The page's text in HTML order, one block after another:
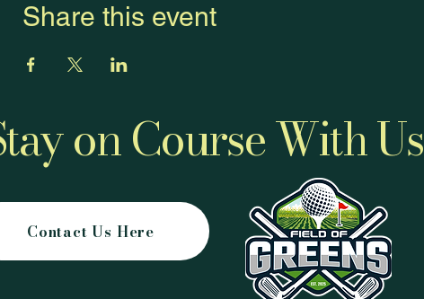
Share this event
on Course With Us
Contact Us Here